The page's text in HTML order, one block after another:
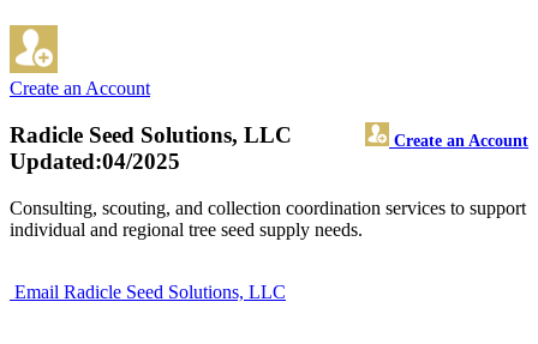
Create an Account
Radicle Seed Solutions, LLC Create an Account
Updated:04/2025
Consulting, scouting, and collection coordination services to support
individual and regional tree seed supply needs.
Email Radicle Seed Solutions, LLC